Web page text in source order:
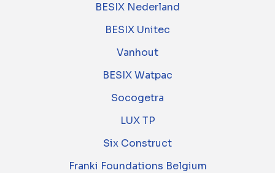
BESIX Nederland
BESIX Unitec
Vanhout
BESIX Watpac
Socogetra
LUX TP
Six Construct
Franki Foundations Belgium